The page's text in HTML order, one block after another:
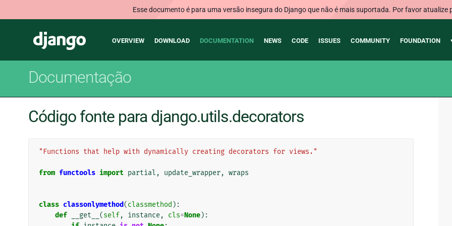
Esse documento é para uma versão insegura do Django que não é mais suportada. Por favor atualize
Django
Main
OVERVIEW DOWNLOAD DOCUMENTATION NEWS CODE ISSUES COMMUNITY FOUNDATION
Documentação
Código fonte para django.utils.decorators
"Functions that help with dynamically creating decorators for views."
from functools import partial , update_wrapper, wraps
class classonlymethod(classmethod ):
def
__get__ (self, instance, cls=None):